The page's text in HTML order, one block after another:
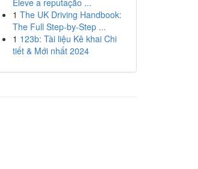
Eleve a reputação ...
1 The UK Driving Handbook:
The Full Step-by-Step ...
1 123b: Tài liệu Kê khai Chi
tiết & Mới nhất 2024